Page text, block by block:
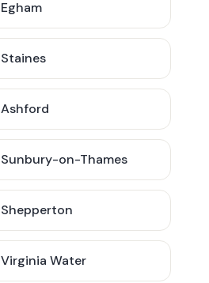
Egham
Staines
Ashford
Sunbury-on-Thames
Shepperton
Virginia Water